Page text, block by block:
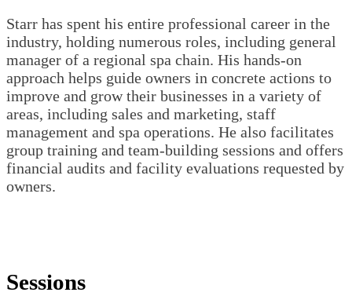
Starr has spent his entire professional career in the
industry, holding numerous roles, including general
manager of a regional spa chain. His hands-on
approach helps guide owners in concrete actions to
improve and grow their businesses in a variety of
areas, including sales and marketing, staff
management and spa operations. He also facilitates
group training and team-building sessions and offers
financial audits and facility evaluations requested by
owners.
Sessions